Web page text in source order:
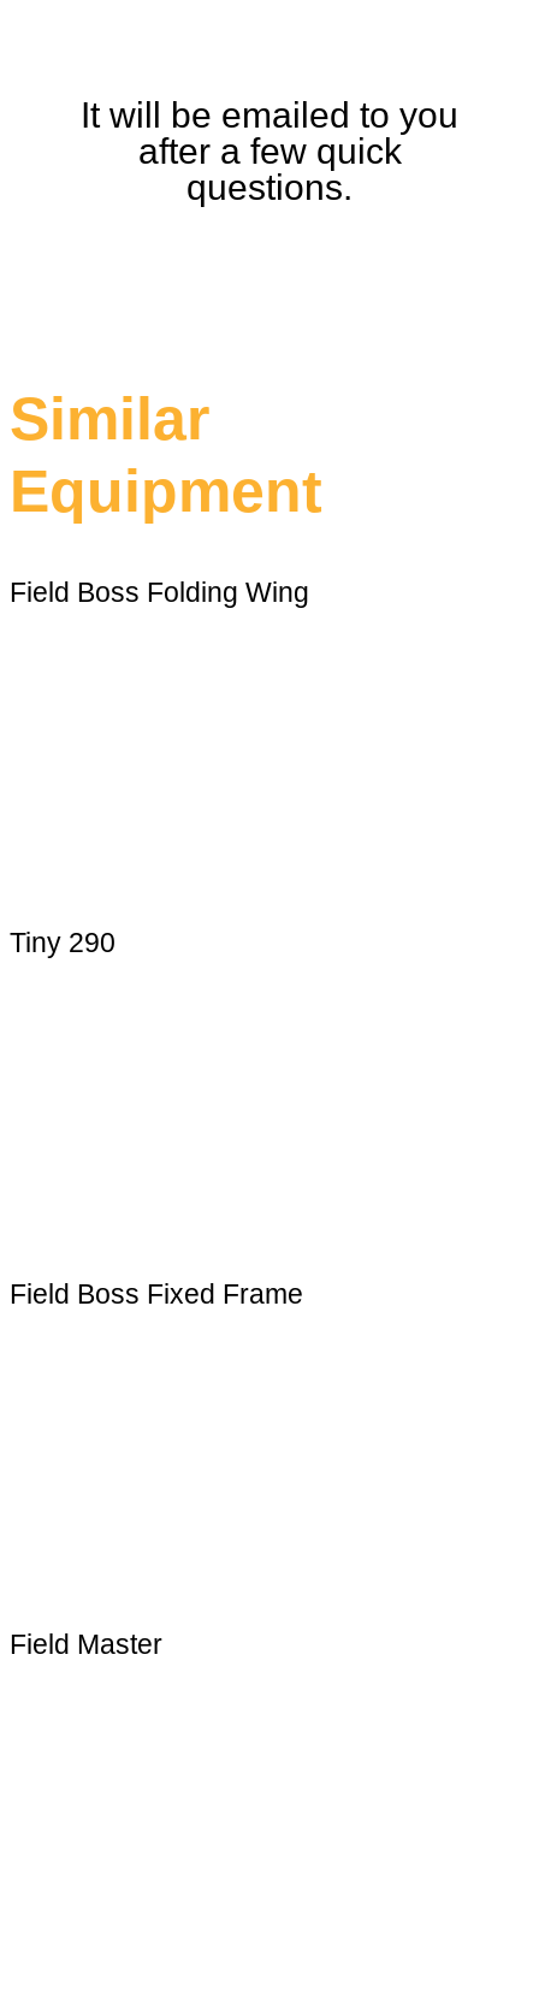
It will be emailed to you
after a few quick
questions.
Similar
Equipment
Field Boss Folding Wing
Tiny 290
Field Boss Fixed Frame
Field Master